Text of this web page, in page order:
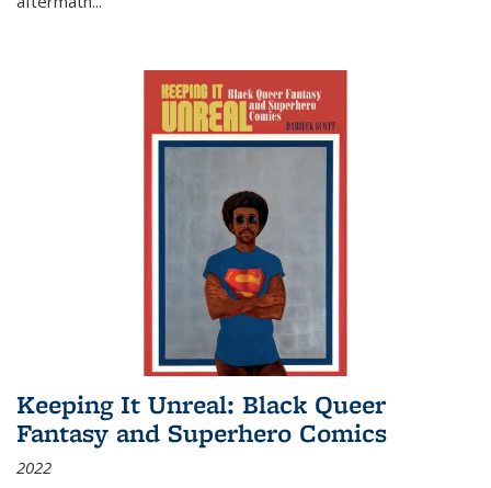
Keeping It Unreal: Black Queer
Fantasy and Superhero Comics
2022